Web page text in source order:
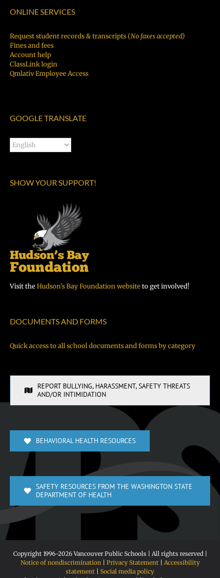
ONLINE SERVICES
Request student records & transcripts (No faxes accepted)
Fines and fees
Account help
ClassLink login
Qmlativ Employee Access
GOOGLE TRANSLATE
SHOW YOUR SUPPORT!
Visit theHudson’s Bay Foundation websiteto get involved!
DOCUMENTS AND FORMS
Quick access to all school documents and forms by category
REPORT BULLYING, HARASSMENT, SAFETY THREATS
AND/OR INTIMIDATION
BEHAVIORAL HEALTH RESOURCES
SAFETY RESOURCES FROM THE WASHINGTON STATE
DEPARTMENT OF HEALTH
Copyright 1996-2026 Vancouver Public Schools | All rights reserved |
Notice of nondiscrimination| Privacy Statement| Accessibility
statement
Social media policy